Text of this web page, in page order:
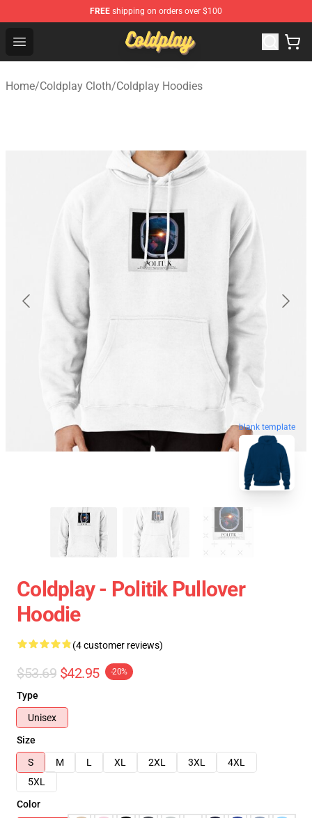
FREE shipping on orders over $100
Open menu
Coldplay Store - Official Coldplay Merchandise Shop
Home/Coldplay Cloth/Coldplay Hoodies
blank template
Coldplay - Politik Pullover
Hoodie
(4 customer reviews)
$53.69 $42.95 -20%
Type
Unisex
Size
S
M L XL 2XL 3XL
4XL
5XL
Color